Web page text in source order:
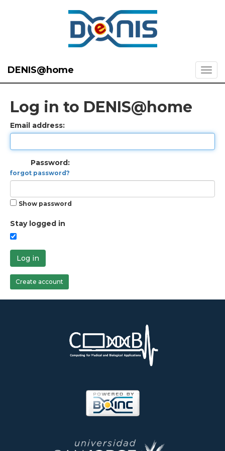
DENIS@home
Log in to DENIS@home
Email address:
Password:
forgot password?
Show password
Stay logged in
Log in
Create account